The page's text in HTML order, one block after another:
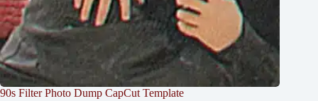
90s Filter Photo Dump CapCut Template